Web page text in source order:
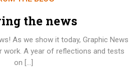
the news
As we show it today, Graphic News
work. A year of reflections and tests